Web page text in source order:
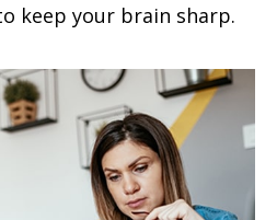
keep your brain sharp.